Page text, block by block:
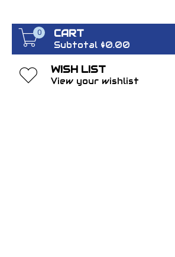
0 CART
Subtotal $0.00
WISH LIST
View your wishlist